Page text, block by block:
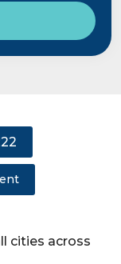
cities across